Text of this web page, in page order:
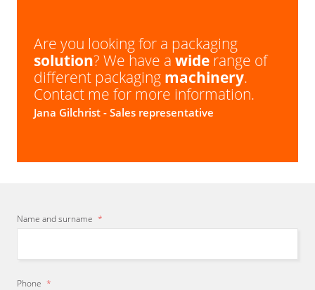
Are you looking for a packaging
solution? We have a wide range of
different packaging machinery.
Contact me for more information.
Jana Gilchrist - Sales representative
Name and surname *
Phone *